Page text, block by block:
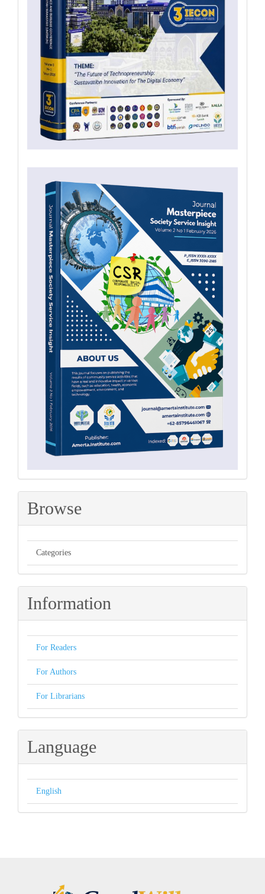
Browse
Categories
Information
For Readers
For Authors
For Librarians
Language
English